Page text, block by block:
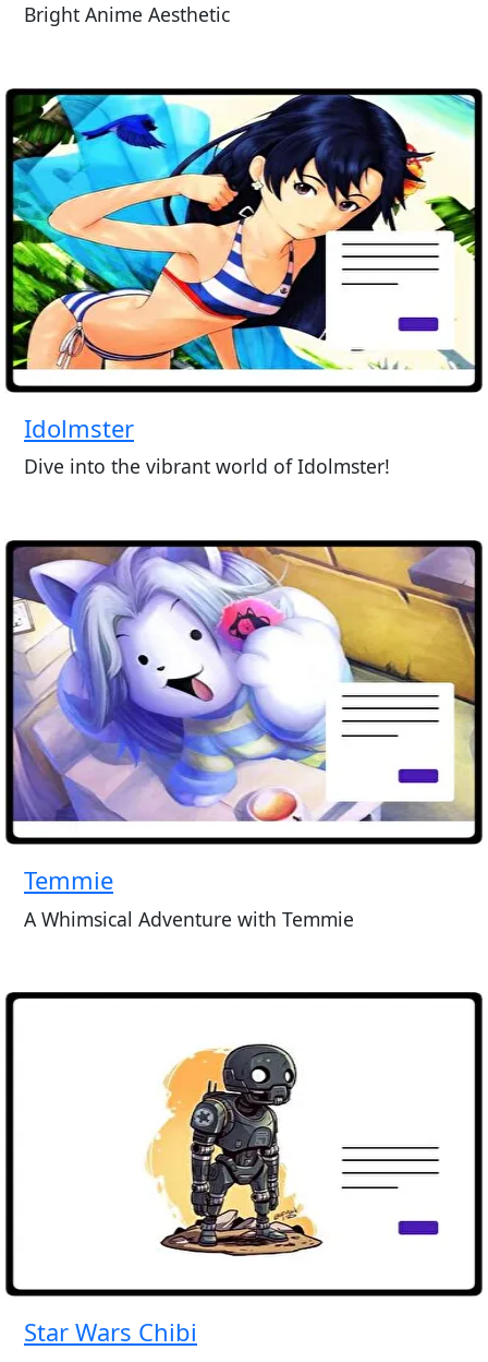
Bright Anime Aesthetic
Idolmster
Dive into the vibrant world of Idolmster!
Temmie
A Whimsical Adventure with Temmie
Star Wars Chibi